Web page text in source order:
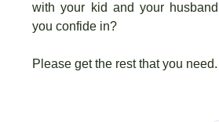
with your kid and your
you confide in?
Please get the rest that you